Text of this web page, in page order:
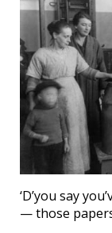
‘D’you say
— those